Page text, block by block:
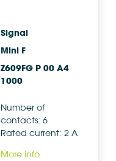
Signal
Mini F
Z609FG P 00 A4
1000
Number of
contacts: 6
Rated current: 2 A
More info